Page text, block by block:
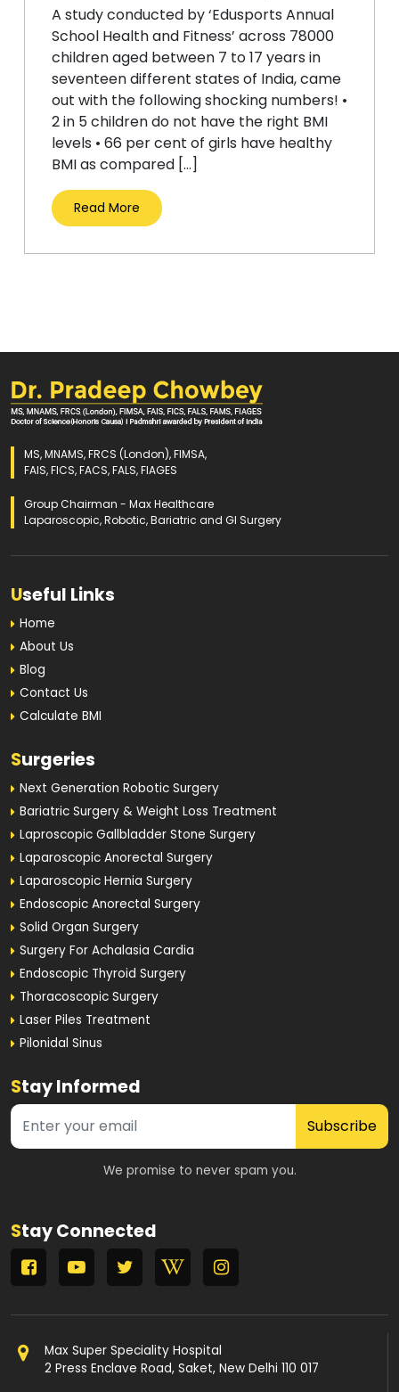
A study conducted by ‘Edusports Annual
School Health and Fitness’ across 78000
children aged between 7 to 17 years in
seventeen different states of India, came
out with the following shocking numbers! •
2 in 5 children do not have the right BMI
levels • 66 per cent of girls have healthy
BMI as compared […]
Read More
MS, MNAMS, FRCS (London), FIMSA,
FAIS, FICS, FACS, FALS, FIAGES
Group Chairman - Max Healthcare
Laparoscopic, Robotic, Bariatric and GI Surgery
Useful Links
Home
About Us
Blog
Contact Us
Calculate BMI
Surgeries
Next Generation Robotic Surgery
Bariatric Surgery & Weight Loss Treatment
Laproscopic Gallbladder Stone Surgery
Laparoscopic Anorectal Surgery
Laparoscopic Hernia Surgery
Endoscopic Anorectal Surgery
Solid Organ Surgery
Surgery For Achalasia Cardia
Endoscopic Thyroid Surgery
Thoracoscopic Surgery
Laser Piles Treatment
Pilonidal Sinus
Stay Informed
Subscribe
We promise to never spam you.
Stay Connected
Max Super Speciality Hospital
2 Press Enclave Road, Saket, New Delhi 110 017